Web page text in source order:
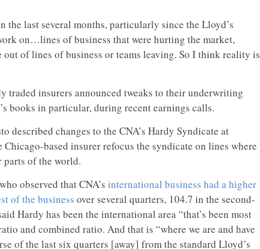
the last several months, particularly since the Lloyd’s
on…lines of business that were hurting the market,
out of lines of business or teams leaving. So I think reality is
traded insurers announced tweaks to their underwriting
books in particular, during recent earnings calls.
described changes to the CNA’s Hardy Syndicate at
based insurer refocus the syndicate on lines where
parts of the world.
observed that CNA’s international business had a higher
of the business over several quarters, 104.7 in the second-
Hardy has been the international area “that’s been most
and combined ratio. And that is “where we are and have
of the last six quarters [away] from the standard Lloyd’s